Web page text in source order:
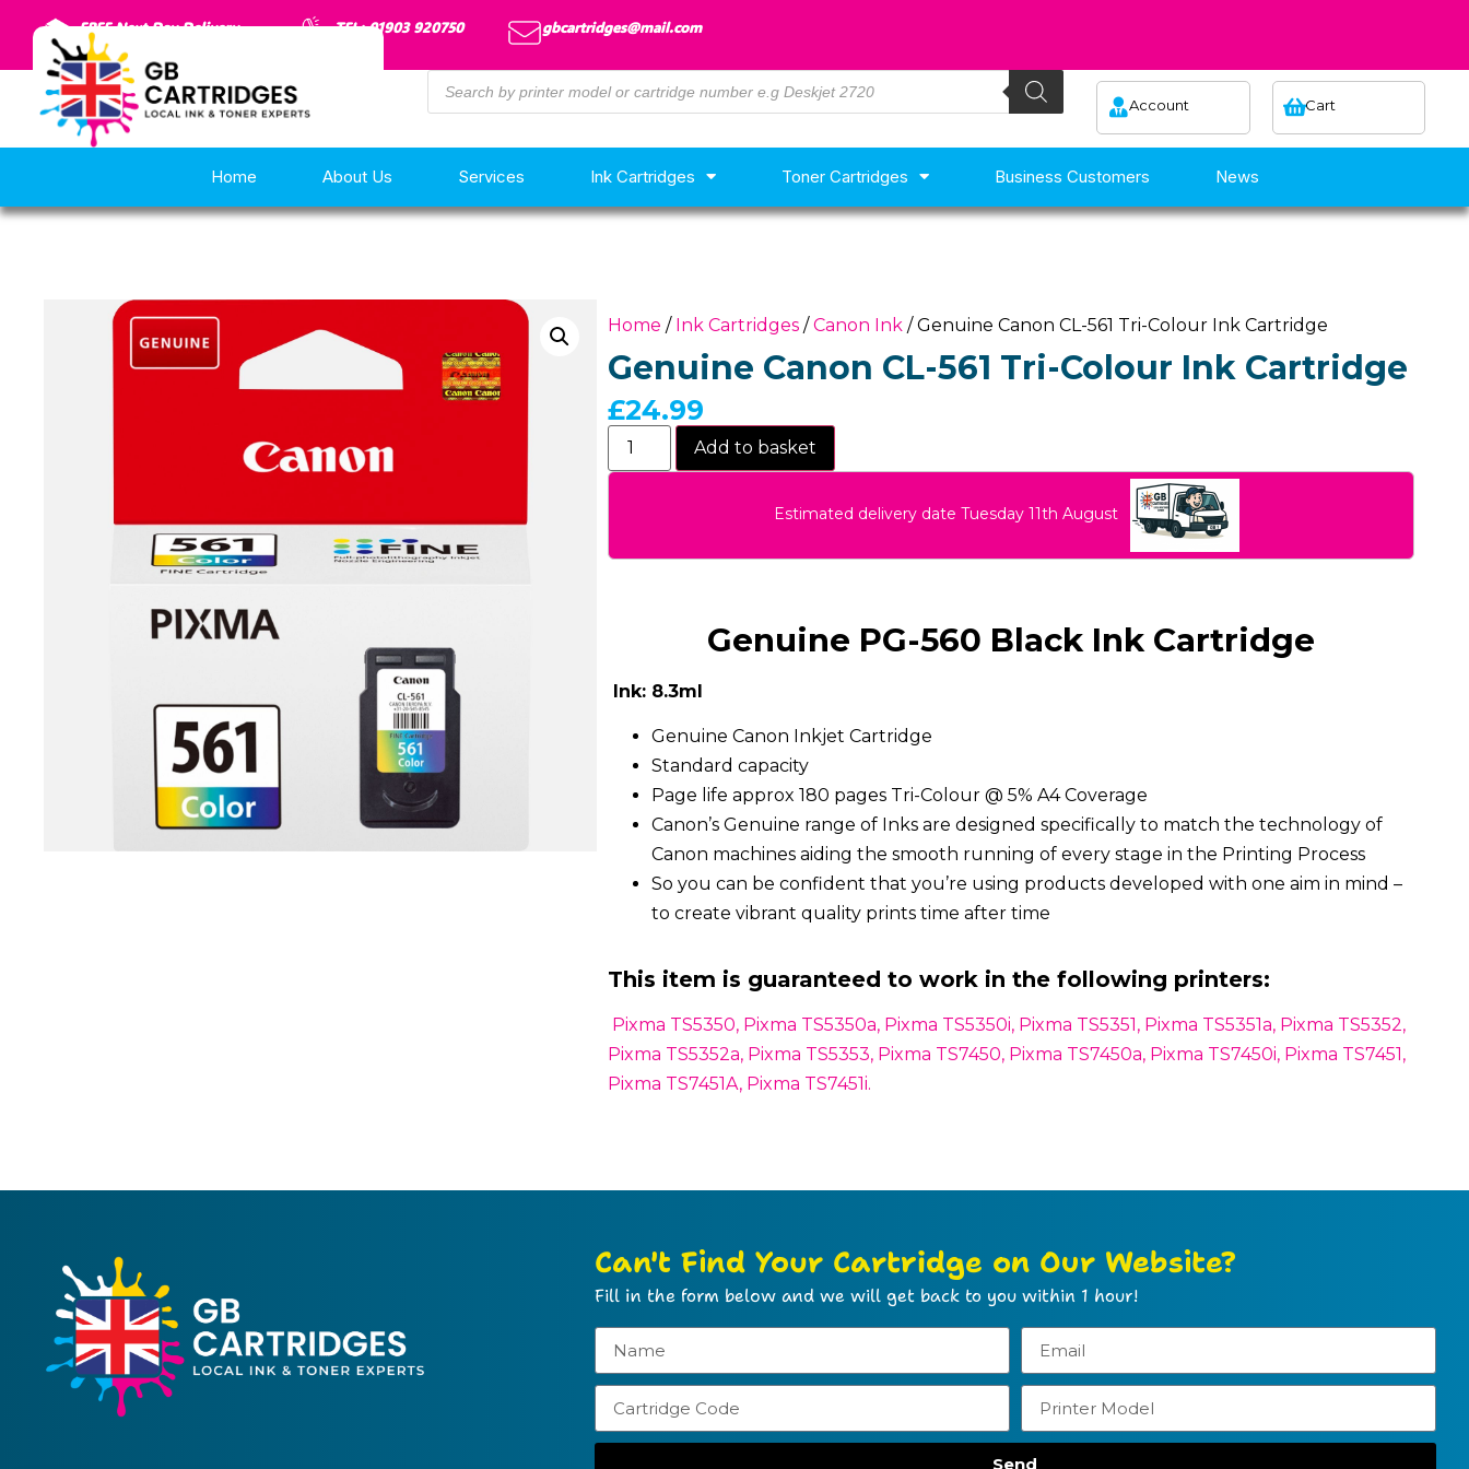
FREE Next Day Delivery TEL: 01903 920750 gbcartridges@mail.com
Account Cart
Home About Us Services Ink Cartridges Toner Cartridges Business Customers News
Home / Ink Cartridges/Canon Ink / Genuine Canon CL-561 Tri-Colour Ink Cartridge
Genuine Canon CL-561 Tri-Colour Ink Cartridge
£24.99
Add to basket
Estimated delivery date Tuesday 11th August
Genuine PG-560 Black Ink Cartridge
Ink: 8.3ml
Genuine Canon Inkjet Cartridge
Standard capacity
Page life approx 180 pages Tri-Colour @ 5% A4 Coverage
Canon’s Genuine range of Inks are designed specifically to match the technology of
Canon machines aiding the smooth running of every stage in the Printing Process
So you can be confident that you’re using products developed with one aim in mind –
to create vibrant quality prints time after time
This item is guaranteed to work in the following printers:
Pixma TS5350, Pixma TS5350a, Pixma TS5350i, Pixma TS5351, Pixma TS5351a, Pixma TS5352,
Pixma TS5352a, Pixma TS5353, Pixma TS7450, Pixma TS7450a, Pixma TS7450i, Pixma TS7451,
Pixma TS7451A, Pixma TS7451i.
Can't Find Your Cartridge on Our Website?
Fill in the form below and we will get back to you within 1 hour!
Send